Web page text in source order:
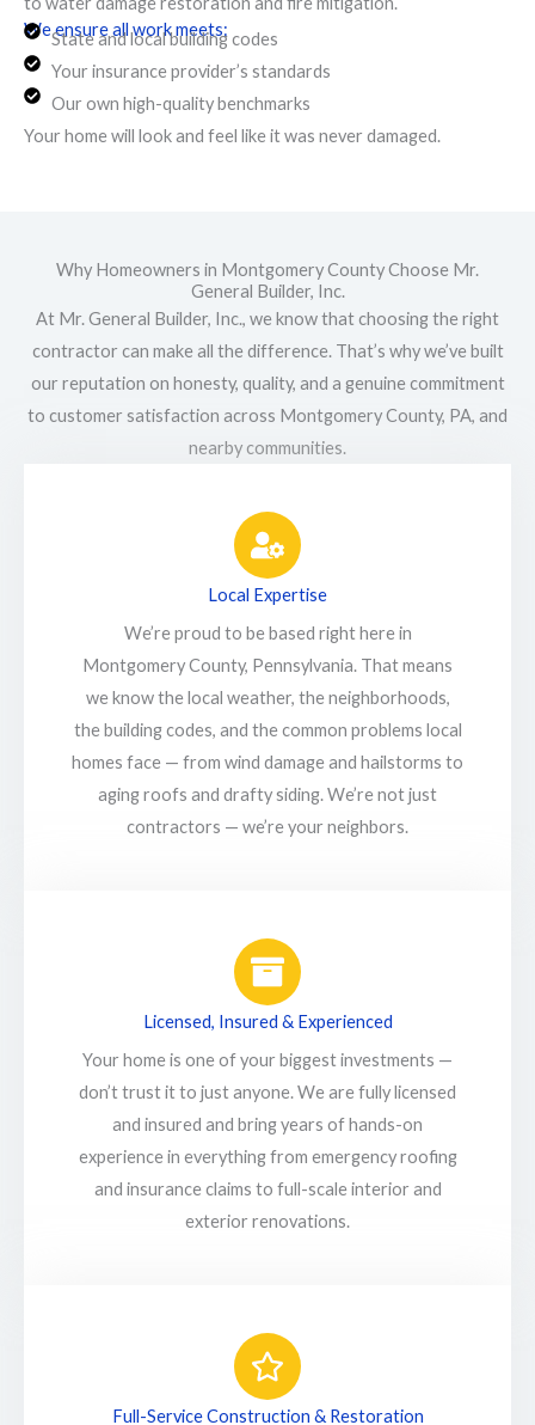
We ensure all work meets:
State and local building codes
Your insurance provider’s standards
Our own high-quality benchmarks
Your home will look and feel like it was never damaged.
Why Homeowners in Montgomery County Choose Mr.
General Builder, Inc.
At Mr. General Builder, Inc., we know that choosing the right
contractor can make all the difference. That’s why we’ve built
our reputation on honesty, quality, and a genuine commitment
to customer satisfaction across Montgomery County, PA, and
nearby communities.
Local Expertise
We’re proud to be based right here in
Montgomery County, Pennsylvania. That means
we know the local weather, the neighborhoods,
the building codes, and the common problems local
homes face — from wind damage and hailstorms to
aging roofs and drafty siding. We’re not just
contractors — we’re your neighbors.
Licensed, Insured & Experienced
Your home is one of your biggest investments —
don’t trust it to just anyone. We are fully licensed
and insured and bring years of hands-on
experience in everything from emergency roofing
and insurance claims to full-scale interior and
exterior renovations.
Full-Service Construction & Restoration